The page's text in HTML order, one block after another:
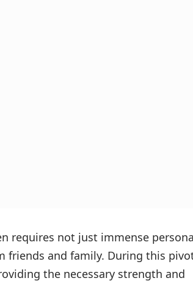
requires not just immense
friends and family. During this
the necessary strength and